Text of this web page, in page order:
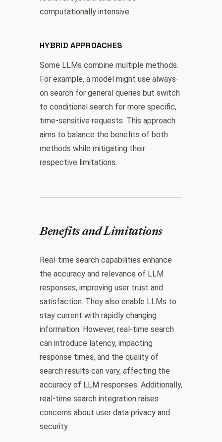
computationally intensive.
HYBRID APPROACHES
Some LLMs combine multiple methods.
For example, a model might use always-
on search for general queries but switch
to conditional search for more specific,
time-sensitive requests. This approach
aims to balance the benefits of both
methods while mitigating their
respective limitations.
Benefits and Limitations
Real-time search capabilities enhance
the accuracy and relevance of LLM
responses, improving user trust and
satisfaction. They also enable LLMs to
stay current with rapidly changing
information. However, real-time search
can introduce latency, impacting
response times, and the quality of
search results can vary, affecting the
accuracy of LLM responses. Additionally,
real-time search integration raises
concerns about user data privacy and
security.